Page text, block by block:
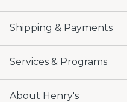
Shipping & Payments
Services & Programs
About Henry's